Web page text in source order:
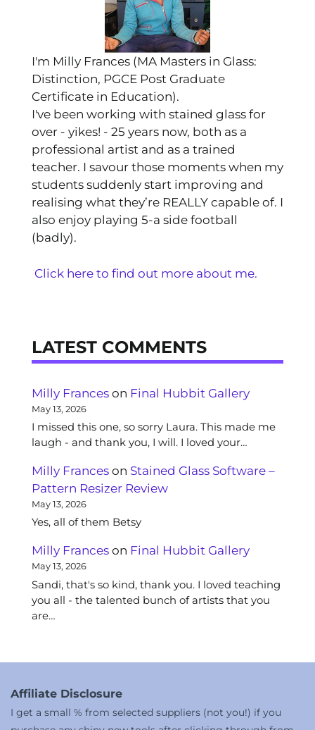
I'm Milly Frances (MA Masters in Glass:
Distinction, PGCE Post Graduate
Certificate in Education).
I've been working with stained glass for
over - yikes! - 25 years now, both as a
professional artist and as a trained
teacher. I savour those moments when my
students suddenly start improving and
realising what they’re REALLY capable of. I
also enjoy playing 5-a side football
(badly).
Click here to find out more about me.
LATEST COMMENTS
Milly Frances on Final Hubbit Gallery
May 13, 2026
I missed this one, so sorry Laura. This made me
laugh - and thank you, I will. I loved your…
Milly Frances on Stained Glass Software –
Pattern Resizer Review
May 13, 2026
Yes, all of them Betsy
Milly Frances on Final Hubbit Gallery
May 13, 2026
Sandi, that's so kind, thank you. I loved teaching
you all - the talented bunch of artists that you
are…
Affiliate Disclosure
I get a small % from selected suppliers (not you!) if you